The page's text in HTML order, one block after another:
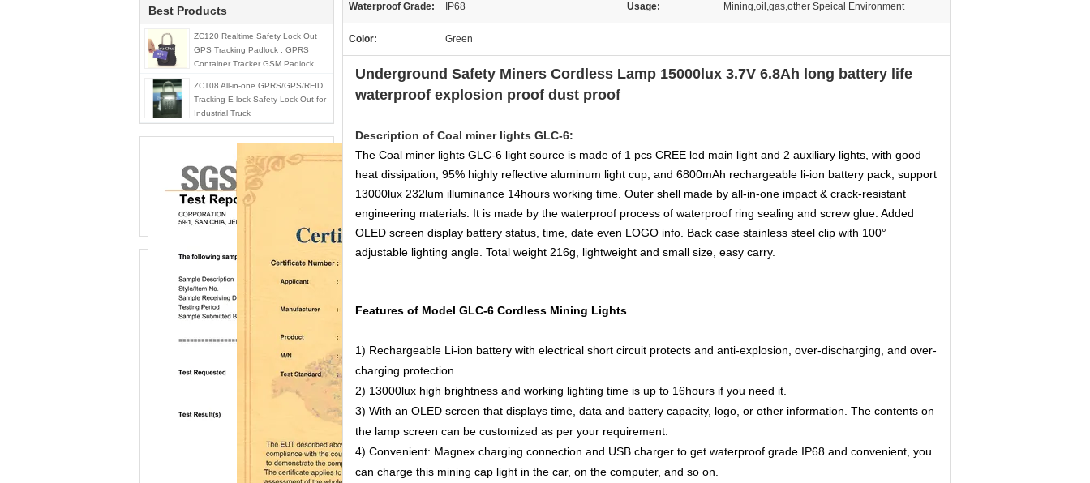
Best Products
ZC120 Realtime Safety Lock Out
GPS Tracking Padlock , GPRS
Container Tracker GSM Padlock
ZCT08 All-in-one GPRS/GPS/RFID
Tracking E-lock Safety Lock Out for
Industrial Truck
Waterproof Grade: IP68 Usage: Mining,oil,gas,other Speical Environment
Color: Green
Underground Safety Miners Cordless Lamp 15000lux 3.7V 6.8Ah long battery life
waterproof explosion proof dust proof
Description of Coal miner lights GLC-6:
The Coal miner lights GLC-6 light source is made of 1 pcs CREE led main light and 2 auxiliary lights, with good
heat dissipation, 95% highly reflective aluminum light cup, and 6800mAh rechargeable li-ion battery pack, support
13000lux 232lum illuminance 14hours working time. Outer shell made by all-in-one impact & crack-resistant
engineering materials. It is made by the waterproof process of waterproof ring sealing and screw glue. Added
OLED screen display battery status, time, date even LOGO info. Back case stainless steel clip with 100°
adjustable lighting angle. Total weight 216g, lightweight and small size, easy carry.
Features of Model GLC-6 Cordless Mining Lights
1) Rechargeable Li-ion battery with electrical short circuit protects and anti-explosion, over-discharging, and over-
charging protection.
2) 13000lux high brightness and working lighting time is up to 16hours if you need it.
3) With an OLED screen that displays time, data and battery capacity, logo, or other information. The contents on
the lamp screen can be customized as per your requirement.
4) Convenient: Magnex charging connection and USB charger to get waterproof grade IP68 and convenient, you
can charge this mining cap light in the car, on the computer, and so on.